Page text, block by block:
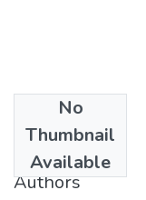
No
Thumbnail
Available
2004
Authors